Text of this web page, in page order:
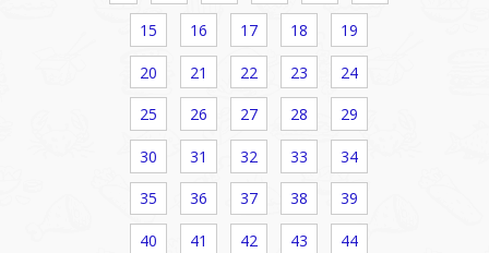
15 16 17 18 19
20 21 22 23 24
25 26 27 28 29
30 31 32 33 34
35 36 37 38 39
40 41 42 43 44